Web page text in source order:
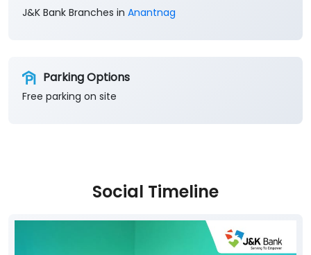
J&K Bank Branches in Anantnag
Parking Options
Free parking on site
Social Timeline